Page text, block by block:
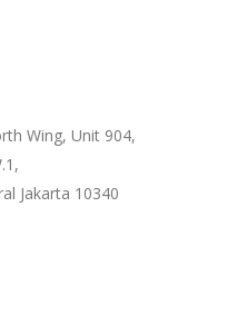
Wing, Unit 904,
Jakarta 10340